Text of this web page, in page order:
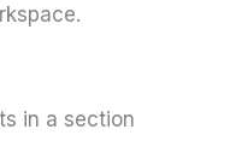
in a section